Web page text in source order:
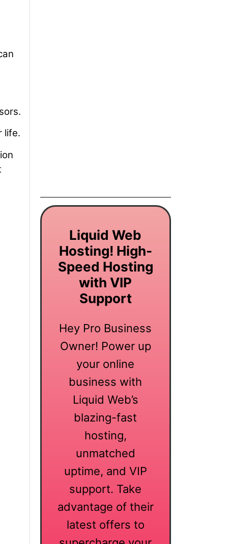
life.
Liquid Web
Hosting! High-
Speed Hosting
with VIP
Support
Hey Pro Business
Owner! Power up
your online
business with
Liquid Web’s
blazing-fast
hosting,
unmatched
uptime, and VIP
support. Take
advantage of their
latest offers to